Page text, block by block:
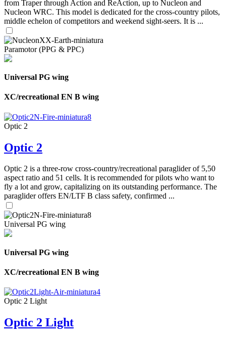
from Traper through Action and ReAction, up to Nucleon and
Nucleon WRC. This model is dedicated for the cross-country pilots,
middle echelon of competitors and weekend sight-seers. It is ...
Paramotor (PPG & PPC)
Universal PG wing
XC/recreational EN B wing
Optic 2
Optic 2
Optic 2 is a three-row cross-country/recreational paraglider of 5,50
aspect ratio and 51 cells. It is recommended for pilots who want to
fly a lot and grow, capitalizing on its outstanding performance. The
paraglider offers EN/LTF B class safety, confirmed ...
Universal PG wing
Universal PG wing
XC/recreational EN B wing
Optic 2 Light
Optic 2 Light